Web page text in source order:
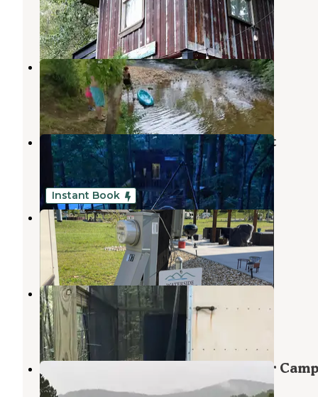
Culberson,North Carolina
1 Review
29 Photos
blue ridge RV resort
Morganton,Georgia
1 Review
2 Photos
Charming Tree House in the Forest
Culberson,North Carolina
1 Review
21 Photos
Instant Book
Waterside at Blue Ridge Space 187
Morganton,Georgia
4 Photos
Unique shelter in the NC foothills
Culberson,
North Carolina
2 Reviews
8 Photos
Camp Woodruff Boy Scout Summer
Culberson,North Carolina